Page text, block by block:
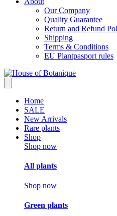
Our Company
Quality Guarantee
Return and Refund
Shipping
Terms & Conditions
EU Plantpasport rules
Home
SALE
New Arrivals
Rare plants
Shop
Shop now
All plants
Shop now
Green plants